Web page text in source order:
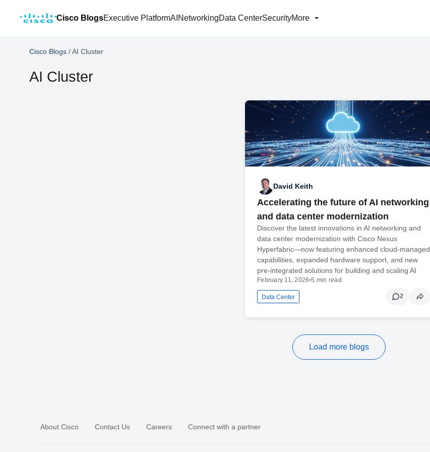
Cisco BlogsExecutive PlatformAI NetworkingData CenterSecurityMore
Cisco Blogs /AI Cluster
AI Cluster
David Keith
Accelerating the future of AI networking
and data center modernization
Discover the latest innovations in AI networking and
data center modernization with Cisco Nexus
Hyperfabric—now featuring enhanced cloud-managed
capabilities, expanded hardware support, and new
pre-integrated solutions for building and scaling AI
February 11, 2026•5 min read
Data Center 2
Load more blogs
About Cisco Contact Us Careers Connect with a partner